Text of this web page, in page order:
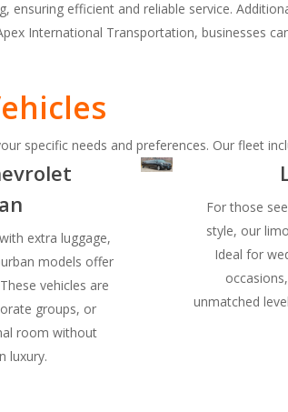
ensuring efficient and reliable service.
International Transportation, businesses
specific needs and preferences. Our fleet
extra luggage,
models offer
vehicles are
groups, or
room without
luxury.
For those
style, our
Ideal for
unmatched